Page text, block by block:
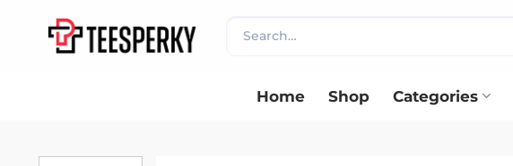
content
for:
Home Shop Categories